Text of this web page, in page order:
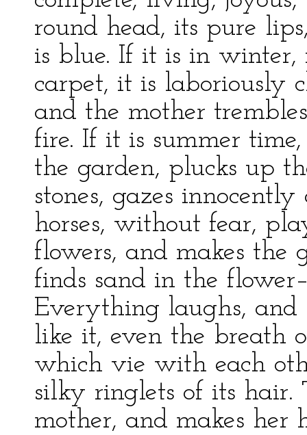
round head, its pure
is blue. If it is in winter,
carpet, it is laboriously
and the mother
fire. If it is summer
the garden, plucks up
stones, gazes
horses, without fear,
flowers, and makes the
finds sand in the
Everything laughs, and
like it, even the breath
which vie with each
silky ringlets of its hair.
mother, and makes her